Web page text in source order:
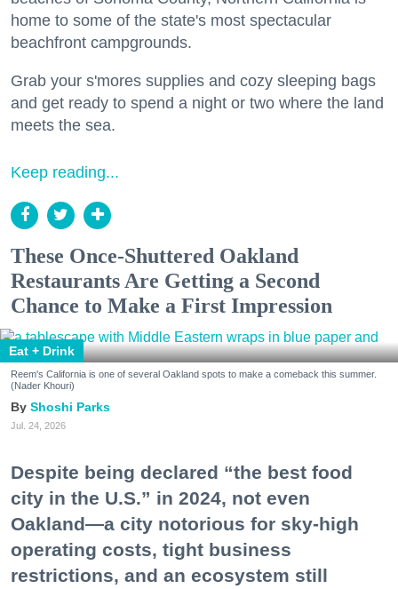
home to some of the state's most spectacular
beachfront campgrounds.
Grab your s'mores supplies and cozy sleeping bags
and get ready to spend a night or two where the land
meets the sea.
Keep reading...
These Once-Shuttered Oakland
Restaurants Are Getting a Second
Chance to Make a First Impression
Eat + Drink
Reem's California is one of several Oakland spots to make a comeback this summer.
(Nader Khouri)
Shoshi Parks
Jul. 24, 2026
Despite being declared “the best food
city in the U.S.” in 2024, not even
Oakland—a city notorious for sky-high
operating costs, tight business
restrictions, and an ecosystem still